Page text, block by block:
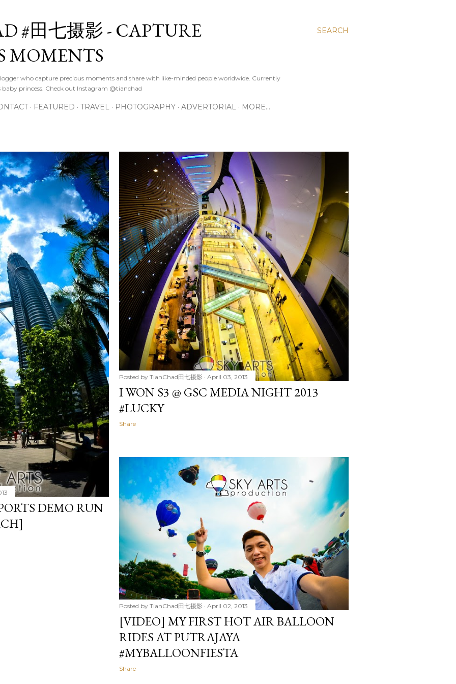
SEARCH
#田七摄影 - CAPTURE
MOMENTS
who capture precious moments and share with like-minded people worldwide. Currently
princess. Check out Instagram @tianchad
FEATURED TRAVEL PHOTOGRAPHY ADVERTORIAL MORE…
DEMO RUN
Posted by TianChad田七摄影 April 03, 2013
I WON S3 @ GSC MEDIA NIGHT 2013
#LUCKY
Share
Posted by TianChad田七摄影 April 02, 2013
[VIDEO] MY FIRST HOT AIR BALLOON
RIDES AT PUTRAJAYA
#MYBALLOONFIESTA
Share